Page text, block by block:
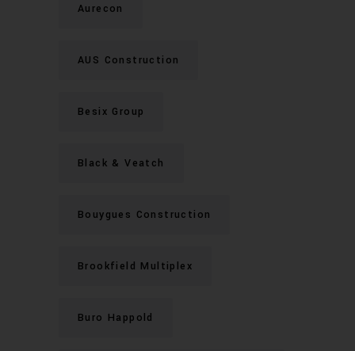
Aurecon
AUS Construction
Besix Group
Black & Veatch
Bouygues Construction
Brookfield Multiplex
Buro Happold